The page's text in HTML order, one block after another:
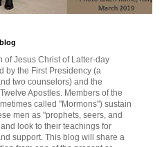
of Jesus Christ of Latter-day
by the First Presidency (a
two counselors) and the
Apostles. Members of the
called "Mormons") sustain
men as "prophets, seers, and
look to their teachings for
support. This blog will share a